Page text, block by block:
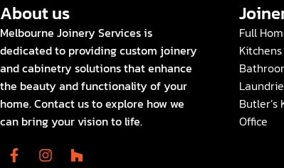
About us
Melbourne Joinery Services is
dedicated to providing custom joinery
and cabinetry solutions that enhance
the beauty and functionality of your
home. Contact us to explore how we
can bring your vision to life.
Full
Kitchens
Butler’s
Office